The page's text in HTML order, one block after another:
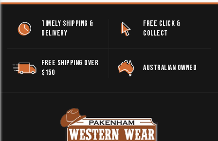
TIMELY SHIPPING &
DELIVERY
FREE CLICK &
COLLECT
FREE SHIPPING OVER
$150
AUSTRALIAN OWNED